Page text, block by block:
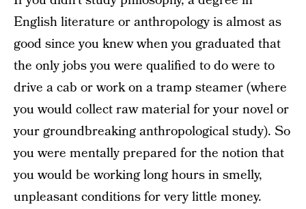
English literature or anthropology is almost as
good since you knew when you graduated that
the only jobs you were qualified to do were to
drive a cab or work on a tramp steamer (where
you would collect raw material for your novel or
your groundbreaking anthropological study). So
you were mentally prepared for the notion that
you would be working long hours in smelly,
unpleasant conditions for very little money.